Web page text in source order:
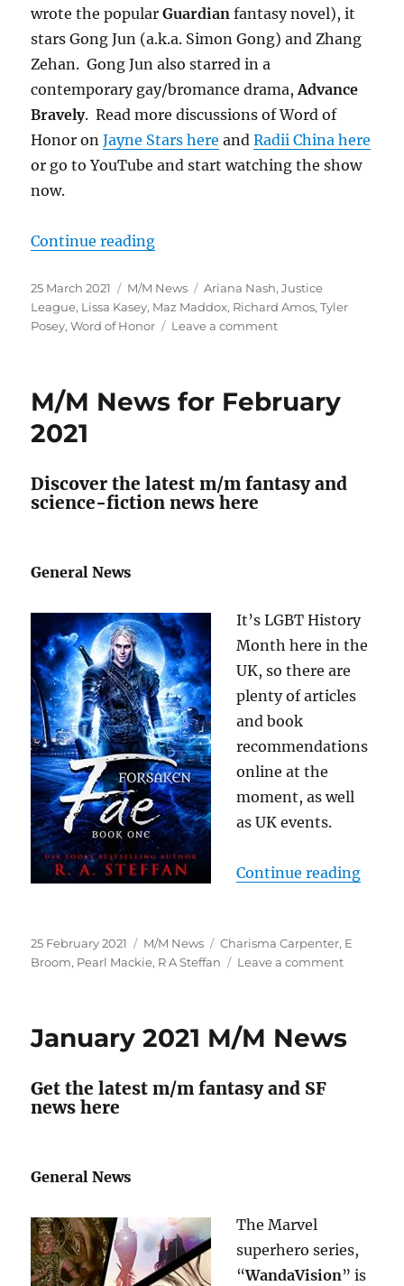
wrote the popularGuardian fantasy novel), it
stars Gong Jun (a.k.a. Simon Gong) and Zhang
Zehan. Gong Jun also starred in a
contemporary gay/bromance drama,Advance
Bravely. Read more discussions of Word of
Honor onJayne Stars here andRadii China here
or go to YouTube and start watching the show
now.
Continue reading“M/M News for March 2021”
Posted
on
25 March 2021 Categories
M/M News Tags
Ariana Nash,Justice
League, Lissa Kasey, Maz Maddox, Richard Amos,Tyler
Posey,Word of Honor Leave a commenton
March
M/M News for February
2021
Discover the latest m/m fantasy and
science-fiction news here
General News
It’s LGBT History
Month here in the
UK, so there are
plenty of articles
and book
recommendations
online at the
moment, as well
as UK events.
Continue reading“M/M
Posted
on
25 February 2021 Categories
M/M News Tags
Charisma Carpenter, E
Broom, Pearl Mackie, R A Steffan Leave a commenton
February
January 2021 M/M News
Get the latest m/m fantasy and SF
news here
General News
The Marvel
superhero series,
“WandaVision” is